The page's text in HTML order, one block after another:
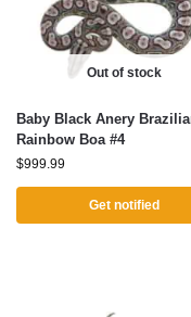
Out of stock
Baby Black Anery
Rainbow Boa #4
$999.99
Get notified